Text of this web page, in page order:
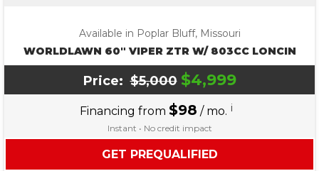
Available in Poplar Bluff, Missouri
WORLDLAWN 60″ VIPER ZTR W/ 803CC LONCIN
Price: $5,000 $4,999
Financing from $98 / mo. i
Instant • No credit impact
GET PREQUALIFIED